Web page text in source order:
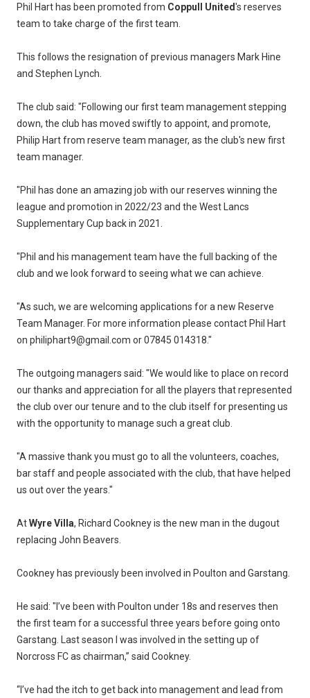
Phil Hart has been promoted from Coppull United's reserves
team to take charge of the first team.
This follows the resignation of previous managers Mark Hine
and Stephen Lynch.
The club said: "Following our first team management stepping
down, the club has moved swiftly to appoint, and promote,
Philip Hart from reserve team manager, as the club's new first
team manager.
"Phil has done an amazing job with our reserves winning the
league and promotion in 2022/23 and the West Lancs
Supplementary Cup back in 2021.
"Phil and his management team have the full backing of the
club and we look forward to seeing what we can achieve.
"As such, we are welcoming applications for a new Reserve
Team Manager. For more information please contact Phil Hart
on philiphart9@gmail.com or 07845 014318."
The outgoing managers said: "We would like to place on record
our thanks and appreciation for all the players that represented
the club over our tenure and to the club itself for presenting us
with the opportunity to manage such a great club.
"A massive thank you must go to all the volunteers, coaches,
bar staff and people associated with the club, that have helped
us out over the years."
AtWyre Villa, Richard Cookney is the new man in the dugout
replacing John Beavers.
Cookney has previously been involved in Poulton and Garstang.
He said: "I’ve been with Poulton under 18s and reserves then
the first team for a successful three years before going onto
Garstang. Last season I was involved in the setting up of
Norcross FC as chairman,” said Cookney.
“I’ve had the itch to get back into management and lead from